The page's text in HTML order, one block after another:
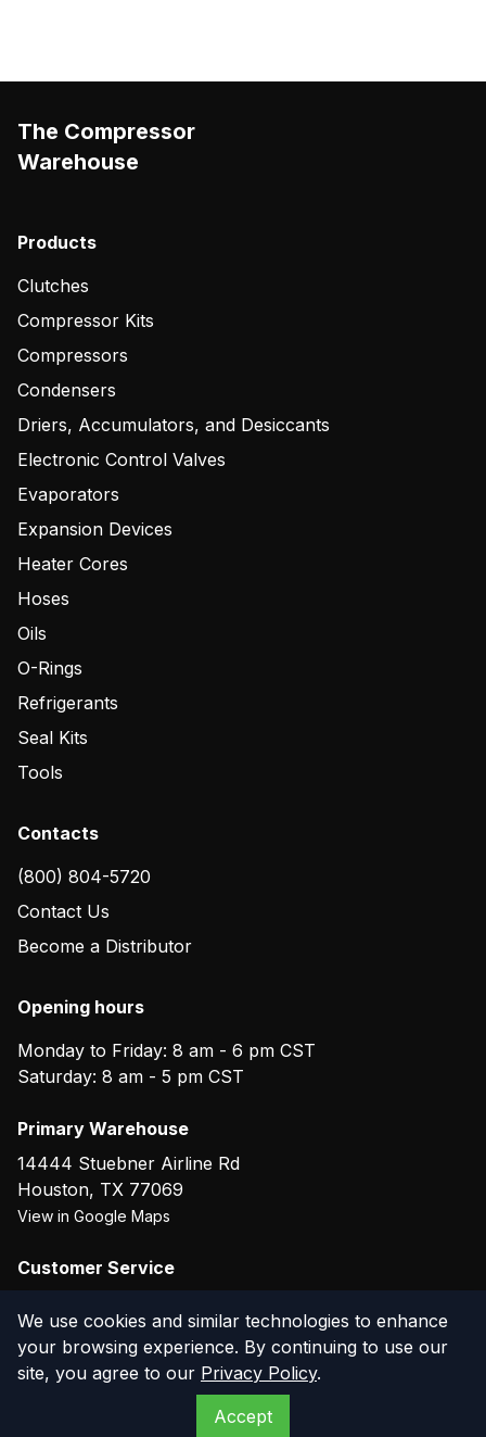
The Compressor
Warehouse
Products
Clutches
Compressor Kits
Compressors
Condensers
Driers, Accumulators, and Desiccants
Electronic Control Valves
Evaporators
Expansion Devices
Heater Cores
Hoses
Oils
O-Rings
Refrigerants
Seal Kits
Tools
Contacts
(800) 804-5720
Contact Us
Become a Distributor
Opening hours
Monday to Friday: 8 am - 6 pm CST
Saturday: 8 am - 5 pm CST
Primary Warehouse
14444 Stuebner Airline Rd
Houston, TX 77069
View in Google Maps
Customer Service
© 2026 The Compressor Warehouse. All rights reserved.
Terms of ServiceWarranty
We use cookies and similar technologies to enhance
your browsing experience. By continuing to use our
site, you agree to our Privacy Policy.
Accept